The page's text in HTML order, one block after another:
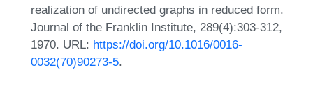
realization of undirected graphs in reduced form.
Journal of the Franklin Institute, 289(4):303-312,
1970. URL: https://doi.org/10.1016/0016-
0032(70)90273-5.